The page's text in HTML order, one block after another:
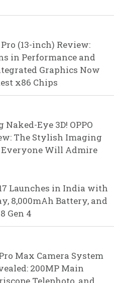
(13-inch) Review:
in Performance and
Graphics Now
x86 Chips
Eye 3D! OPPO
The Stylish Imaging
Will Admire
Launches in India with
8,000mAh Battery, and
Gen 4
Max Camera System
200MP Main
Telephoto, and